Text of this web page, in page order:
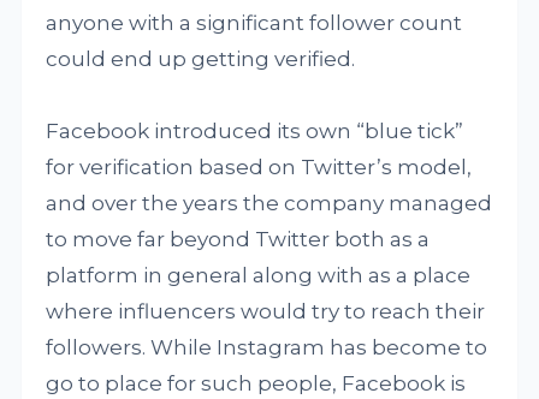
anyone with a significant follower count
could end up getting verified.
Facebook introduced its own “blue tick”
for verification based on Twitter’s model,
and over the years the company managed
to move far beyond Twitter both as a
platform in general along with as a place
where influencers would try to reach their
followers. While Instagram has become to
go to place for such people, Facebook is